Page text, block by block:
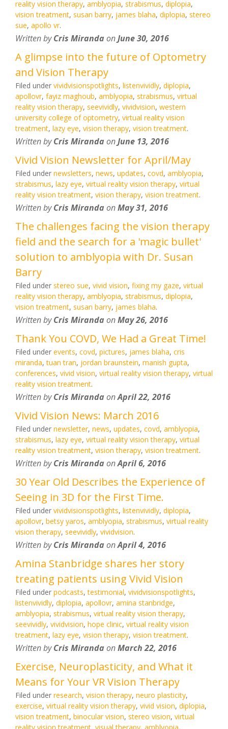
reality vision therapy, amblyopia, strabismus, diplopia,
vision treatment, susan barry, james blaha, diplopia, stereo
sue, apollo vr.
Written byCris Miranda onJune 30, 2016
A glimpse into the future of Optometry
and Vision Therapy
Filed under vividvisionspotlights, listenvividly, diplopia,
apollovr, fayiz maghoub, amblyopia, strabismus, virtual
reality vision therapy, seevividly, vividvision, western
university college of optometry, virtual reality vision
treatment, lazy eye, vision therapy, vision treatment.
Written byCris Miranda onJune 13, 2016
Vivid Vision Newsletter for April/May
Filed under newsletters, news, updates, covd, amblyopia,
strabismus, lazy eye, virtual reality vision therapy, virtual
reality vision treatment, vision therapy, vision treatment.
Written byCris Miranda onMay 31, 2016
The challenges facing the vision therapy
field and the search for a 'magic bullet'
solution to amblyopia with Dr. Susan
Barry
Filed under stereo sue, vivid vision, fixing my gaze, virtual
reality vision therapy, amblyopia, strabismus, diplopia,
vision treatment, susan barry, james blaha.
Written byCris Miranda onMay 26, 2016
Thank You COVD, We Had a Great Time!
Filed under events, covd, pictures, james blaha, cris
miranda,tuan tran, jordan braunstein, manish gupta,
conferences, vivid vision, virtual reality vision therapy, virtual
reality vision treatment.
Written byCris Miranda onApril 22, 2016
Vivid Vision News: March 2016
Filed under newsletter, news, updates, covd, amblyopia,
strabismus, lazy eye, virtual reality vision therapy, virtual
reality vision treatment, vision therapy, vision treatment.
Written byCris Miranda onApril 6, 2016
30 Year Old Describes the Experience of
Seeing in 3D for the First Time.
Filed under vividvisionspotlights, listenvividly, diplopia,
apollovr, betsy yaros, amblyopia, strabismus, virtual reality
vision therapy, seevividly, vividvision.
Written byCris Miranda onApril 4, 2016
Amina Stanbridge shares her story
treating patients using Vivid Vision
Filed under podcasts,testimonial, vividvisionspotlights,
listenvividly, diplopia, apollovr, amina stanbridge,
amblyopia, strabismus, virtual reality vision therapy,
seevividly, vividvision, hope clinic, virtual reality vision
treatment, lazy eye, vision therapy, vision treatment.
Written byCris Miranda onMarch 22, 2016
Exercise, Neuroplasticity, and What it
Means for Your VR Vision Therapy
Filed under research, vision therapy, neuro plasticity,
exercise, virtual reality vision therapy, vivid vision, diplopia,
vision treatment, binocular vision, stereo vision, virtual